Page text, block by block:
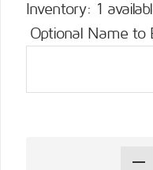
Inventory: 1
Optional Name to